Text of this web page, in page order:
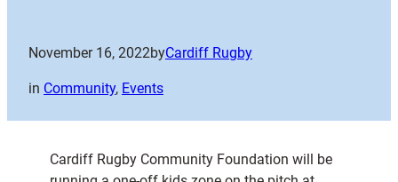
November 16, 2022byCardiff Rugby
in Community, Events
Cardiff Rugby Community Foundation will be